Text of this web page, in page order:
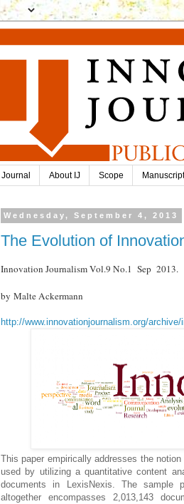
Journal About IJ Scope
Wednesday, September 4, 2013
The Evolution of
Innovation Journalism Vol.9 No.1 Sep 2013.
by Malte Ackermann
http://www.innovationjournalism.org/archive/
This paper empirically addresses the
used by utilizing a quantitative content
documents in LexisNexis. The sample
altogether encompasses 2,013,143